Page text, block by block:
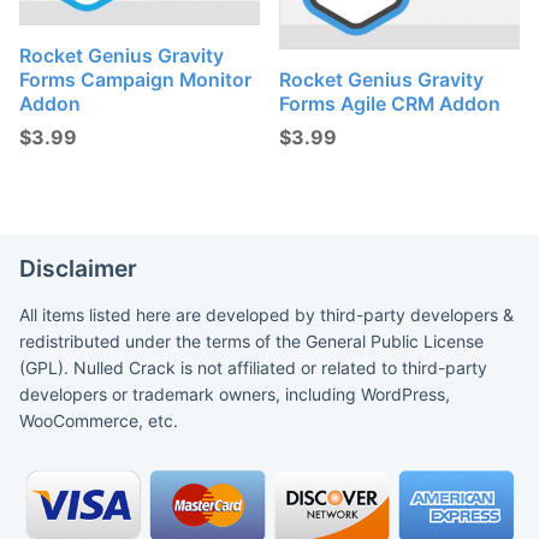
Rocket Genius Gravity
Forms Campaign Monitor
Addon
$3.99
Rocket Genius Gravity
Forms Agile CRM Addon
$3.99
Disclaimer
All items listed here are developed by third-party developers &
redistributed under the terms of the General Public License
(GPL). Nulled Crack is not affiliated or related to third-party
developers or trademark owners, including WordPress,
WooCommerce, etc.